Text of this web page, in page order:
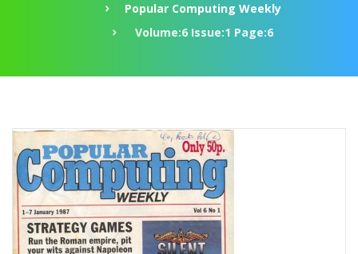
Popular Computing Weekly
Volume:6 Issue:1 Page:6